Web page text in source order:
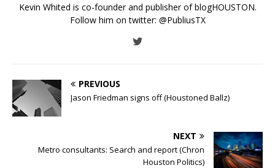
Kevin Whited is co-founder and publisher of blogHOUSTON.
Follow him on twitter: @PubliusTX
PREVIOUS
Jason Friedman signs off (Houstoned Ballz)
NEXT
Metro consultants: Search and report (Chron
Houston Politics)